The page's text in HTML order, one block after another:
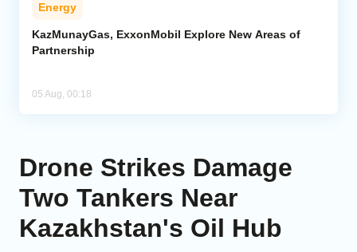
Energy
KazMunayGas, ExxonMobil Explore New Areas of
Partnership
05 Aug, 00:18
Drone Strikes Damage
Two Tankers Near
Kazakhstan's Oil Hub